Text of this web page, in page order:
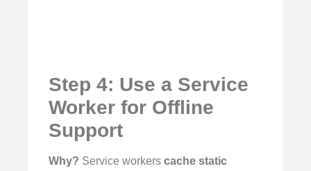
Step 4: Use a Service
Worker for Offline
Support
Why? Service workers cache static